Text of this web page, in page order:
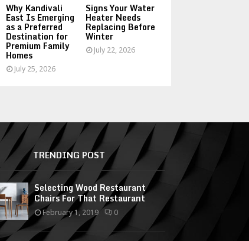
Why Kandivali
East Is Emerging
as a Preferred
Destination for
Premium Family
Homes
July 25, 2026
Signs Your Water
Heater Needs
Replacing Before
Winter
July 22, 2026
TRENDING POST
Selecting Wood Restaurant
Chairs For That Restaurant
February 1, 2019 0